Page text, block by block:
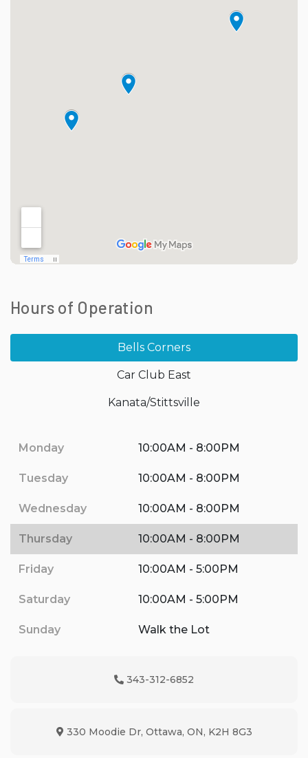
Hours of Operation
Bells Corners
Car Club East
Kanata/Stittsville
Monday 10:00AM - 8:00PM
Tuesday 10:00AM - 8:00PM
Wednesday 10:00AM - 8:00PM
Thursday 10:00AM - 8:00PM
Friday 10:00AM - 5:00PM
Saturday 10:00AM - 5:00PM
Sunday Walk the Lot
Phone Icon
343-312-6852
Map location Icon
330 Moodie Dr, Ottawa, ON, K2H 8G3